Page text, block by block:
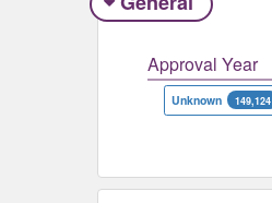
Approval Year
Unknown 149,124